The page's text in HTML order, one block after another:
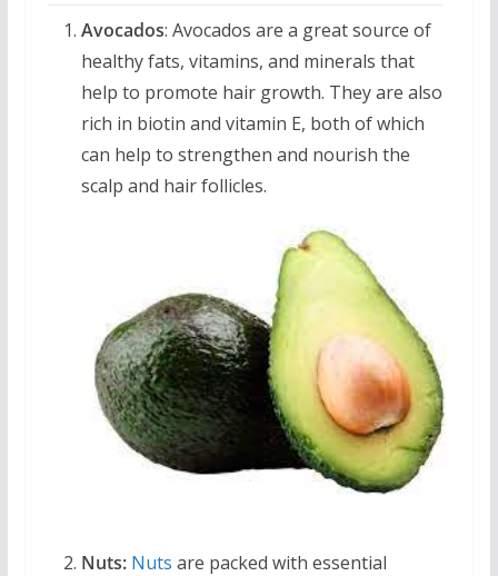
Avocados: Avocados are a great source of
healthy fats, vitamins, and minerals that
help to promote hair growth. They are also
rich in biotin and vitamin E, both of which
can help to strengthen and nourish the
scalp and hair follicles.
Nuts: Nuts are packed with essential